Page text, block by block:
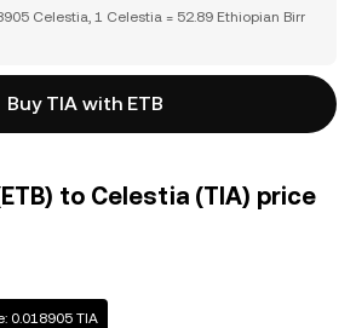
Celestia, 1 Celestia = 52.89 Ethiopian Birr
Buy TIA with ETB
to Celestia (TIA) price
0.018905 TIA